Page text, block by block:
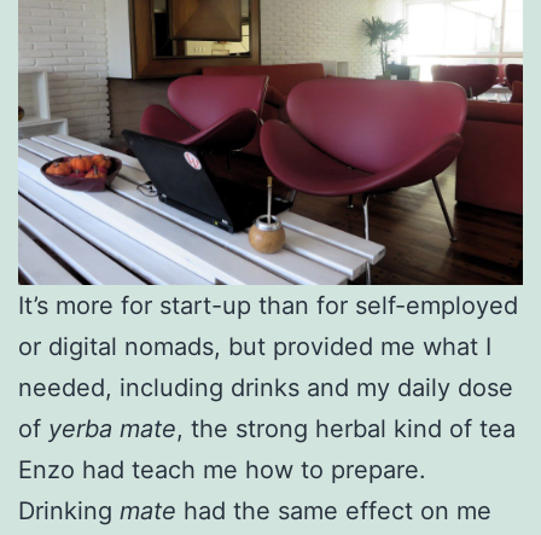
It’s more for start-up than for self-employed
or digital nomads, but provided me what I
needed, including drinks and my daily dose
of yerba mate, the strong herbal kind of tea
Enzo had teach me how to prepare.
Drinking mate had the same effect on me